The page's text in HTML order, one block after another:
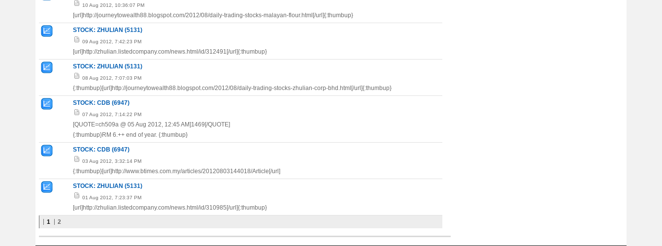
10 Aug 2012, 10:36:07 PM
[url]http://journeytowealth88.blogspot.com/2012/08/daily-trading-stocks-malayan-flour.html[/url]{:thumbup}
STOCK: ZHULIAN (5131)
09 Aug 2012, 7:42:23 PM
[url]http://zhulian.listedcompany.com/news.html/id/312491[/url]{:thumbup}
STOCK: ZHULIAN (5131)
08 Aug 2012, 7:07:03 PM
{:thumbup}[url]http://journeytowealth88.blogspot.com/2012/08/daily-trading-stocks-zhulian-corp-bhd.html[/url]{:thumbup}
STOCK: CDB (6947)
07 Aug 2012, 7:14:22 PM
[QUOTE=ch509a @ 05 Aug 2012, 12:45 AM]1469[/QUOTE]
{:thumbup}RM 6.++ end of year. {:thumbup}
STOCK: CDB (6947)
03 Aug 2012, 3:32:14 PM
{:thumbup}[url]http://www.btimes.com.my/articles/20120803144018/Article[/url]
STOCK: ZHULIAN (5131)
01 Aug 2012, 7:23:37 PM
[url]http://zhulian.listedcompany.com/news.html/id/310985[/url]{:thumbup}
1 2